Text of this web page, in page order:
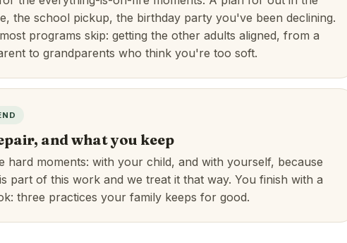
the school pickup, the birthday party you've been declining.
programs skip: getting the other adults aligned, from a
to grandparents who think you're too soft.
and what you keep
hard moments: with your child, and with yourself, because
part of this work and we treat it that way. You finish with a
three practices your family keeps for good.